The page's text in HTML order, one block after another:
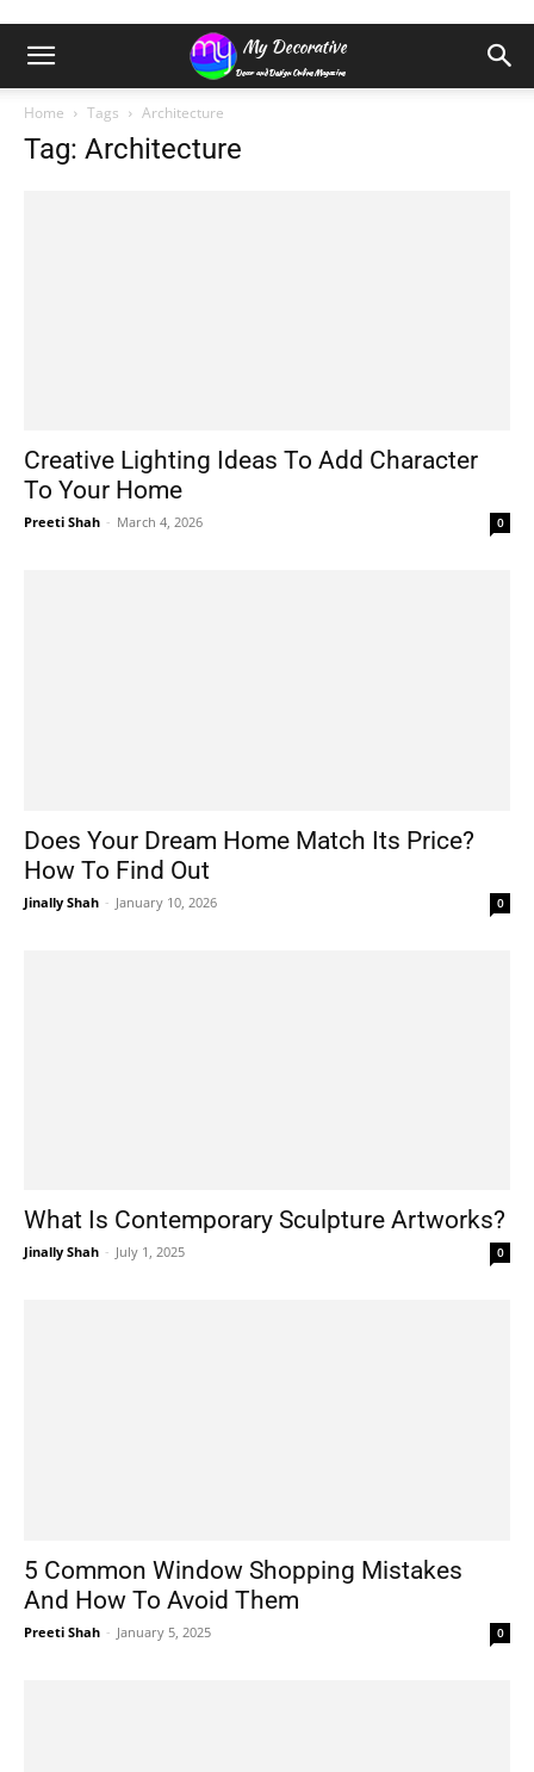
Home Tags Architecture
Tag: Architecture
Creative Lighting Ideas To Add Character
To Your Home
Preeti Shah - March 4, 2026 0
Does Your Dream Home Match Its Price?
How To Find Out
Jinally Shah - January 10, 2026 0
What Is Contemporary Sculpture Artworks?
Jinally Shah - July 1, 2025 0
5 Common Window Shopping Mistakes
And How To Avoid Them
Preeti Shah - January 5, 2025 0